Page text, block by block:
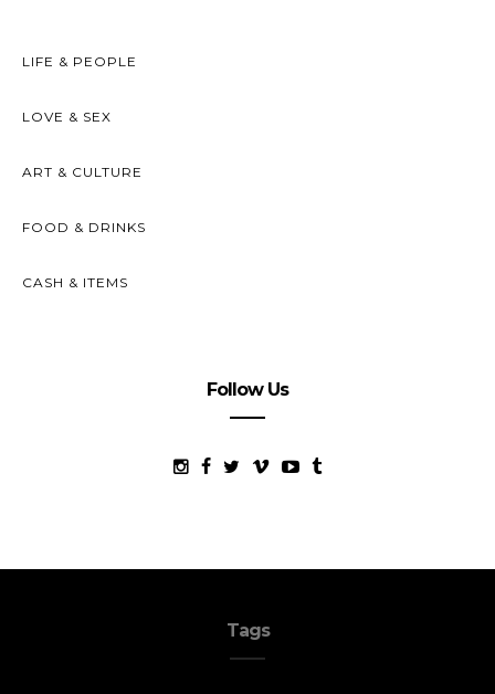
LIFE & PEOPLE
LOVE & SEX
ART & CULTURE
FOOD & DRINKS
CASH & ITEMS
Follow Us
Tags